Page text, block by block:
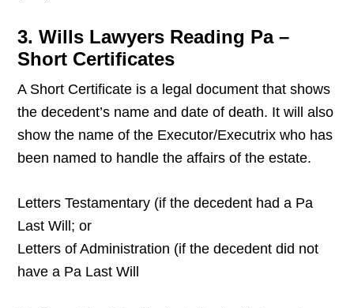
3. Wills Lawyers Reading Pa –
Short Certificates
A Short Certificate is a legal document that shows
the decedent’s name and date of death. It will also
show the name of the Executor/Executrix who has
been named to handle the affairs of the estate.
Letters Testamentary (if the decedent had a Pa
Last Will; or
Letters of Administration (if the decedent did not
have a Pa Last Will